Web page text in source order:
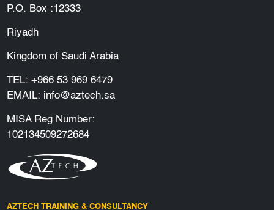
P.O. Box :12333
Riyadh
Kingdom of Saudi Arabia
TEL: +966 53 969 6479
EMAIL: info@aztech.sa
MISA Reg Number:
102134509272684
AZTECH TRAINING & CONSULTANCY